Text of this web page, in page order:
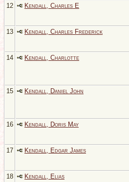
12
Kendall, Charles E
13
Kendall, Charles Frederick
14
Kendall, Charlotte
15
Kendall, Daniel John
16
Kendall, Doris May
17
Kendall, Edgar James
18
Kendall, Elias